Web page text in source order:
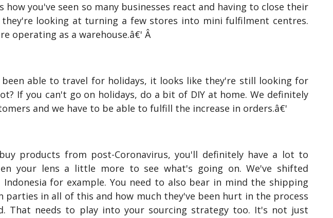
you've seen so many businesses react and having to close their
they're looking at turning a few stores into mini fulfilment centres.
operating as a warehouse.â€' Â
able to travel for holidays, it looks like they're still looking for
If you can't go on holidays, do a bit of DIY at home. We definitely
and we have to be able to fulfill the increase in orders.â€'
products from post-Coronavirus, you'll definitely have a lot to
your lens a little more to see what's going on. We've shifted
for example. You need to also bear in mind the shipping
parties in all of this and how much they've been hurt in the process
That needs to play into your sourcing strategy too. It's not just